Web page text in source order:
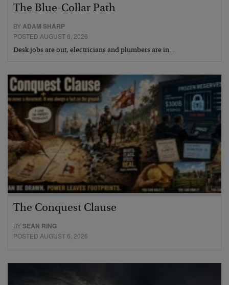
The Blue-Collar Path
BYADAM SHARP
POSTED AUGUST 6, 2026
Desk jobs are out, electricians and plumbers are in…
The Conquest Clause
BYSEAN RING
POSTED AUGUST 6, 2026